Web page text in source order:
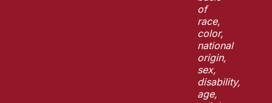
of
race,
color,
national
origin,
sex,
disability,
age,